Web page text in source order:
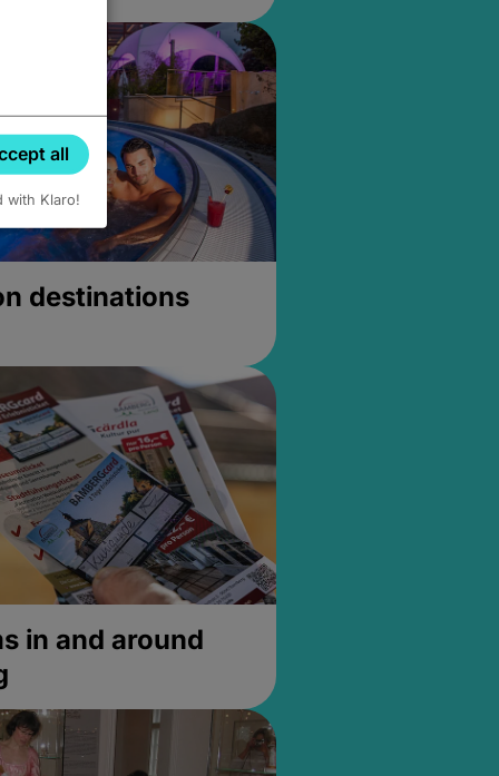
destinations
in and around
all
with Klaro!